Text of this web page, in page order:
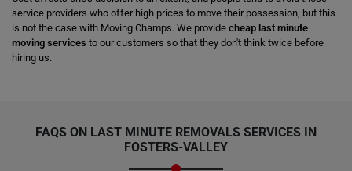
service providers who offer high prices to move their possession, but this
is not the case with Moving Champs. We provide cheap last minute
moving services to our customers so that they don't think twice before
hiring us.
FAQS ON LAST MINUTE REMOVALS SERVICES IN
FOSTERS-VALLEY